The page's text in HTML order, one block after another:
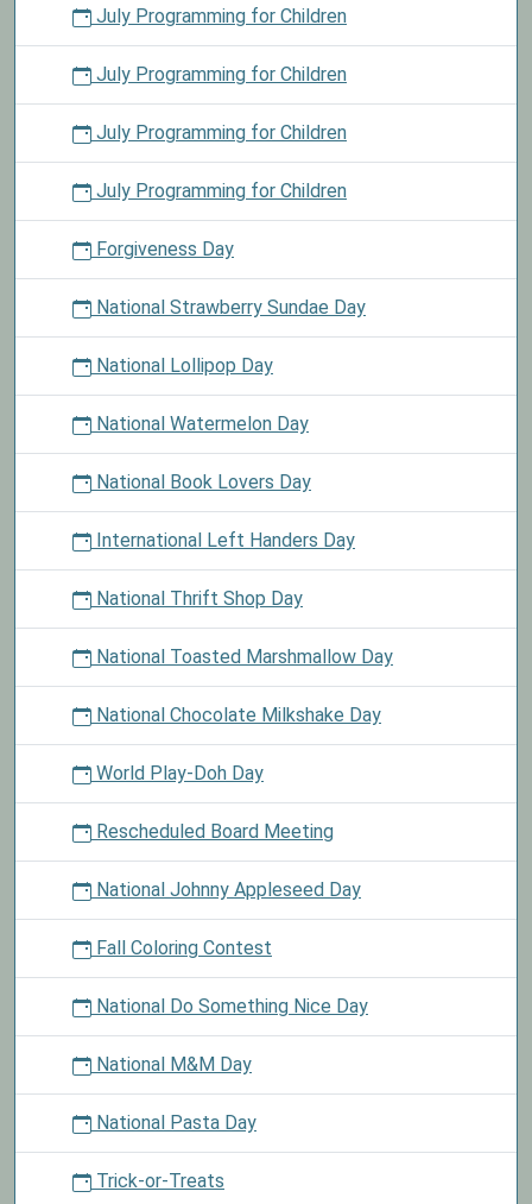
July Programming for Children
July Programming for Children
July Programming for Children
July Programming for Children
Forgiveness Day
National Strawberry Sundae Day
National Lollipop Day
National Watermelon Day
National Book Lovers Day
International Left Handers Day
National Thrift Shop Day
National Toasted Marshmallow Day
National Chocolate Milkshake Day
World Play-Doh Day
Rescheduled Board Meeting
National Johnny Appleseed Day
Fall Coloring Contest
National Do Something Nice Day
National M&M Day
National Pasta Day
Trick-or-Treats